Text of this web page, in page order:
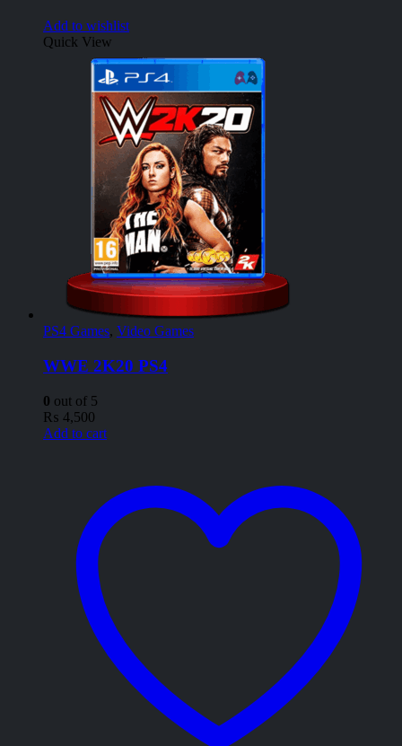
Add to wishlist
Quick View
PS4 Games, Video Games
WWE 2K20 PS4
0 out of 5
₨ 4,500
Add to cart